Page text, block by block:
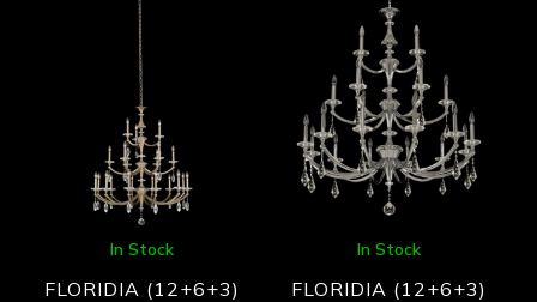
In Stock
FLORIDIA (12+6+3)
In Stock
FLORIDIA (12+6+3)